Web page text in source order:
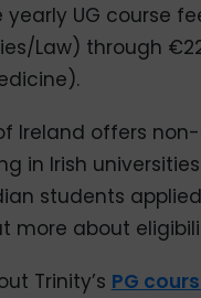
yearly UG course
Law) through
Ireland offers
in Irish
students
more about
Trinity’s PG